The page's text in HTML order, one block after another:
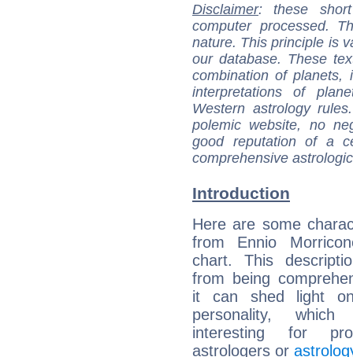
Disclaimer: these
computer processed.
nature. This principle is
our database. These
combination of
interpretations of
Western astrology
polemic website, no
good reputation of a
comprehensive
Introduction
Here are some
from Ennio
chart. This
from being
it can shed light
personality,
interesting for
astrologers or